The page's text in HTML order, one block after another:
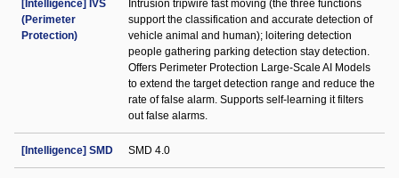
[Intelligence] IVS
(Perimeter
Protection)
Intrusion tripwire fast moving (the three functions
support the classification and accurate detection of
vehicle animal and human); loitering detection
people gathering parking detection stay detection.
Offers Perimeter Protection Large-Scale AI Models
to extend the target detection range and reduce the
rate of false alarm. Supports self-learning it filters
out false alarms.
[Intelligence] SMD SMD 4.0